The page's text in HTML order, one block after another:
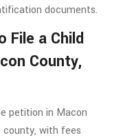
documents.
File a Child
County,
petition in Macon
county, with fees